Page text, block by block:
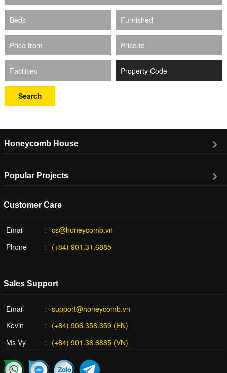
Beds Furnished
Price from Price to
Facilities
Search
Honeycomb House
Popular Projects
Customer Care
Email
cs@honeycomb.vn
Phone
(+84) 901.31.6885
Sales Support
Email
support@honeycomb.vn
Kevin
(+84) 906.358.359 (EN)
Ms Vy
(+84) 901.38.6885 (VN)